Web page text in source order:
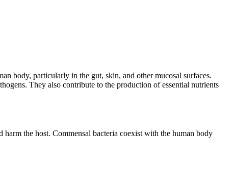
body, particularly in the gut, skin, and other mucosal surfaces.
They also contribute to the production of essential nutrients
harm the host. Commensal bacteria coexist with the human body